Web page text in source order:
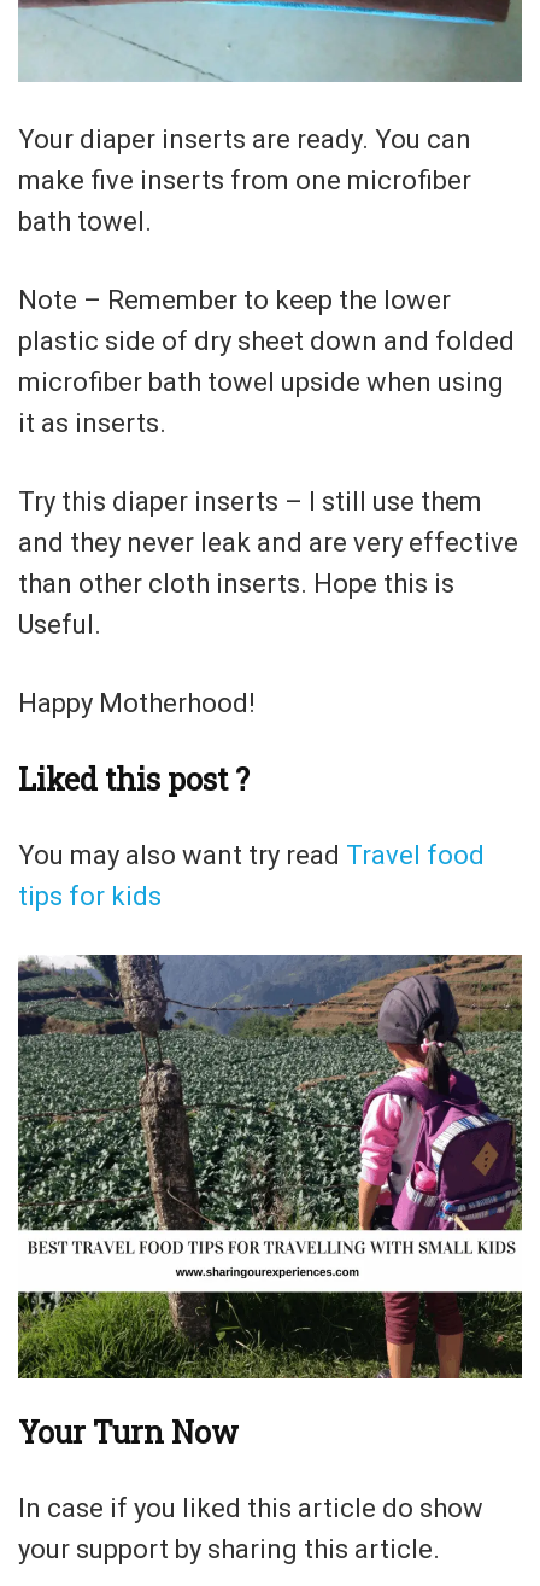
Your diaper inserts are ready. You can
make five inserts from one microfiber
bath towel.
Note – Remember to keep the lower
plastic side of dry sheet down and folded
microfiber bath towel upside when using
it as inserts.
Try this diaper inserts – I still use them
and they never leak and are very effective
than other cloth inserts. Hope this is
Useful.
Happy Motherhood!
Liked this post ?
You may also want try read Travel food
tips for kids
Your Turn Now
In case if you liked this article do show
your support by sharing this article.